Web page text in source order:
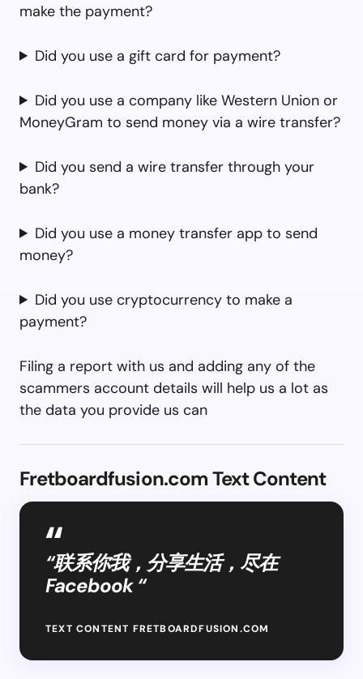
make the payment?
Did you use a gift card for payment?
Did you use a company like Western Union or
MoneyGram to send money via a wire transfer?
Did you send a wire transfer through your
bank?
Did you use a money transfer app to send
money?
Did you use cryptocurrency to make a
payment?
Filing a report with us and adding any of the
scammers account details will help us a lot as
the data you provide us can
Fretboardfusion.com Text Content
“联系你我，分享生活，尽在
Facebook “
TEXT CONTENT FRETBOARDFUSION.COM